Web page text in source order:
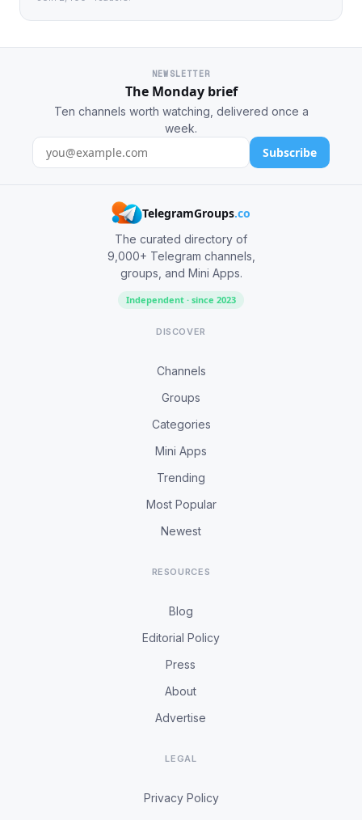
NEWSLETTER
The Monday brief
Ten channels worth watching, delivered once a
week.
Subscribe
TelegramGroups.co
The curated directory of
9,000+ Telegram channels,
groups, and Mini Apps.
Independent · since 2023
DISCOVER
Channels
Groups
Categories
Mini Apps
Trending
Most Popular
Newest
RESOURCES
Blog
Editorial Policy
Press
About
Advertise
LEGAL
Privacy Policy